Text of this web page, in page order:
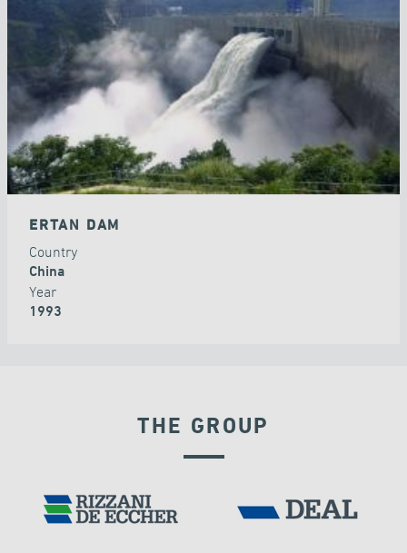
DAMS
ERTAN DAM
Country
China
Year
1993
THE GROUP